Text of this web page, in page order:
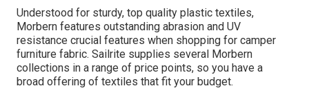
Understood for sturdy, top quality plastic textiles,
Morbern features outstanding abrasion and UV
resistance crucial features when shopping for camper
furniture fabric. Sailrite supplies several Morbern
collections in a range of price points, so you have a
broad offering of textiles that fit your budget.